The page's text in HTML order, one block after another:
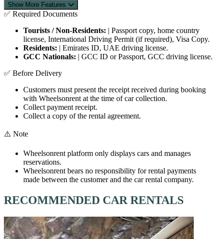
Show More Features
✅ Required Documents
Tourists / Non-Residents: | Passport copy, home country
license, International Driving Permit (if required), Visa Copy.
Residents: | Emirates ID, UAE driving license.
GCC Nationals: | GCC ID or Passport, GCC driving license.
✅ Before Delivery
Customers must present the receipt received during booking
with Wheelsonrent at the time of car collection.
Collect payment receipt.
Collect a copy of the rental agreement.
⚠️ Note
Wheelsonrent platform only displays cars and manages
reservations.
Wheelsonrent bears no responsibility for rental payments
made between the customer and the car rental company.
RECOMMENDED CAR RENTALS